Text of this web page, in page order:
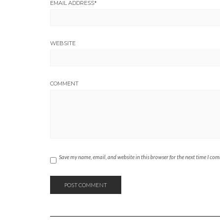
EMAIL ADDRESS*
WEBSITE
COMMENT
Save my name, email, and website in this browser for the next time I